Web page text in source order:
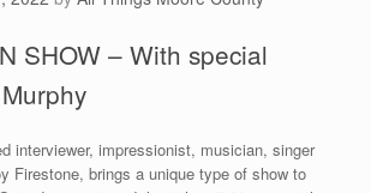
SHOW – With special
interviewer, impressionist, musician, singer
Firestone, brings a unique type of show to